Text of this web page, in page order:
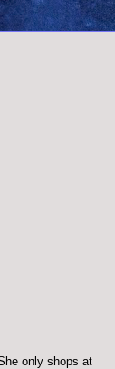
only shops at